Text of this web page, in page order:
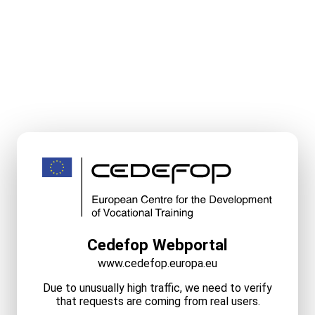
Cedefop Webportal
www.cedefop.europa.eu
Due to unusually high traffic, we need to verify
that requests are coming from real users.